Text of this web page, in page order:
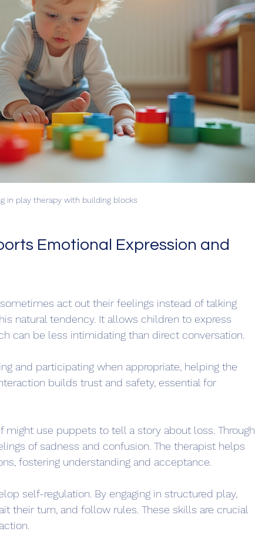
in play therapy with building blocks
Emotional Expression and
act out their feelings instead of talking
natural tendency. It allows children to express
can be less intimidating than direct conversation.
and participating when appropriate, helping the
builds trust and safety, essential for
might use puppets to tell a story about loss. Through
of sadness and confusion. The therapist helps
fostering understanding and acceptance.
self-regulation. By engaging in structured play,
their turn, and follow rules. These skills are crucial